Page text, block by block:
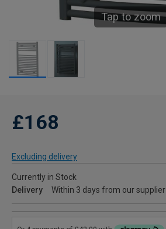
Tap to zoom
£168
Excluding delivery
Currently in Stock
Delivery
Within 3 days from our supplier